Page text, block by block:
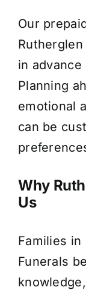
Our
in advance
Planning
emotional
can be
Why
Us
Families
Funerals